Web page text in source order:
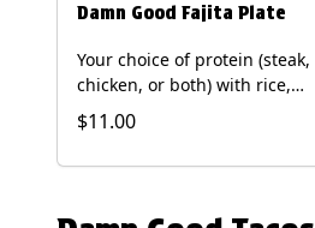
Damn Good Fajita Plate
Your choice of protein (steak,
chicken, or both) with rice,
beans, guacamole, pico de
gallo, fajita veggies, mixed
cheese, shredded lettuce,
$11.00